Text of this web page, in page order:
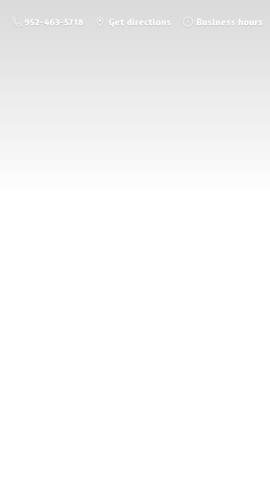
952-463-5718 Get directions Business hours